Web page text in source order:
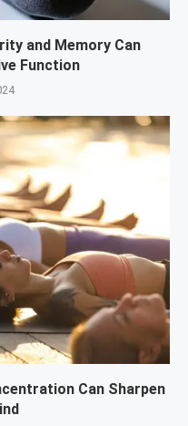
and Memory Can
Function
Can Sharpen